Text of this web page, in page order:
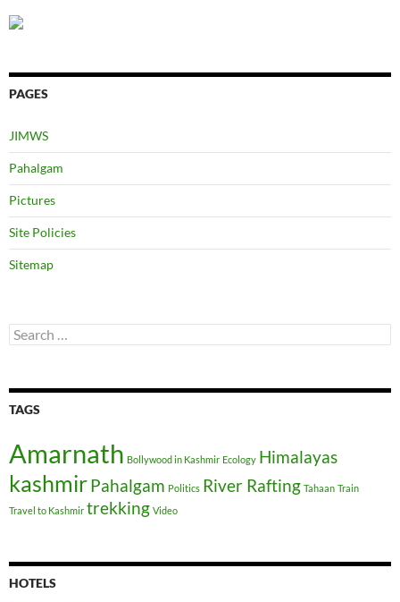
PAGES
JIMWS
Pahalgam
Pictures
Site Policies
Sitemap
Search
for:
TAGS
Amarnath Bollywood in Kashmir Ecology Himalayas
kashmirPahalgam Politics River Rafting Tahaan Train
Travel to Kashmir trekking Video
HOTELS